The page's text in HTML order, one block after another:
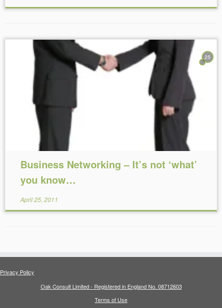
25
Reading Time:5
Business Networking – It’s not ‘what’
you know…
April 25, 2011
Privacy Policy
Oak Consult Limited - Registered in England No. 08712603
Terms of Use